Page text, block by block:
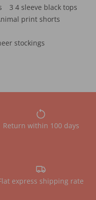
3 4 sleeve black tops
print shorts
stockings
Return within 100 days
express shipping rate